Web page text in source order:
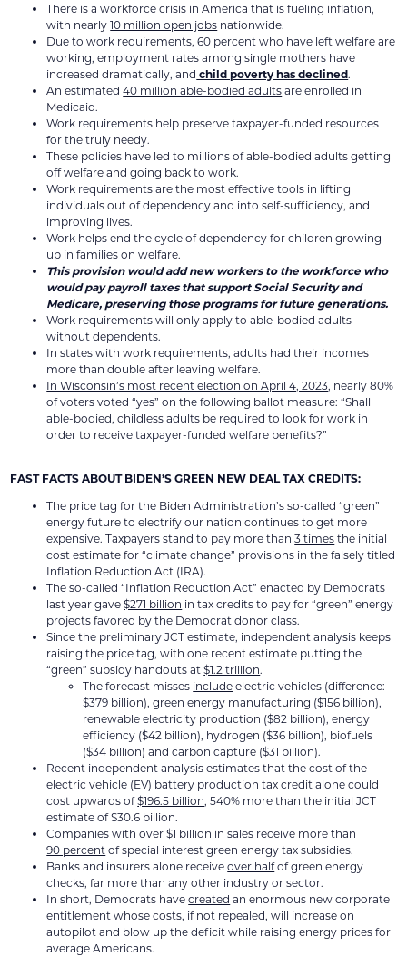
There is a workforce crisis in America that is fueling inflation,
with nearly10 million open jobs nationwide.
Due to work requirements, 60 percent who have left welfare are
working, employment rates among single mothers have
increased dramatically, and child poverty has declined.
An estimated40 million able-bodied adultsare enrolled in
Medicaid.
Work requirements help preserve taxpayer-funded resources
for the truly needy.
These policies have led to millions of able-bodied adults getting
off welfare and going back to work.
Work requirements are the most effective tools in lifting
individuals out of dependency and into self-sufficiency, and
improving lives.
Work helps end the cycle of dependency for children growing
up in families on welfare.
This provision would add new workers to the workforce who
would pay payroll taxes that support Social Security and
Medicare, preserving those programs for future generations.
Work requirements will only apply to able-bodied adults
without dependents.
In states with work requirements, adults had their incomes
more than double after leaving welfare.
In Wisconsin’s most recent election on April 4, 2023, nearly 80%
of voters voted “yes” on the following ballot measure: “Shall
able-bodied, childless adults be required to look for work in
order to receive taxpayer-funded welfare benefits?”
FAST FACTS ABOUT BIDEN’S GREEN NEW DEAL TAX CREDITS:
The price tag for the Biden Administration’s so-called “green”
energy future to electrify our nation continues to get more
expensive. Taxpayers stand to pay more than3 timesthe initial
cost estimate for “climate change” provisions in the falsely titled
Inflation Reduction Act (IRA).
The so-called “Inflation Reduction Act” enacted by Democrats
last year gave$271 billion in tax credits to pay for “green” energy
projects favored by the Democrat donor class.
Since the preliminary JCT estimate, independent analysis keeps
raising the price tag, with one recent estimate putting the
“green” subsidy handouts at$1.2 trillion.
The forecast misses includeelectric vehicles (difference:
$379 billion), green energy manufacturing ($156 billion),
renewable electricity production ($82 billion), energy
efficiency ($42 billion), hydrogen ($36 billion), biofuels
($34 billion) and carbon capture ($31 billion).
Recent independent analysis estimates that the cost of the
electric vehicle (EV) battery production tax credit alone could
cost upwards of$196.5 billion, 540% more than the initial JCT
estimate of $30.6 billion.
Companies with over $1 billion in sales receive more than
90 percentof special interest green energy tax subsidies.
Banks and insurers alone receiveover halfof green energy
checks, far more than any other industry or sector.
In short, Democrats havecreated an enormous new corporate
entitlement whose costs, if not repealed, will increase on
autopilot and blow up the deficit while raising energy prices for
average Americans.